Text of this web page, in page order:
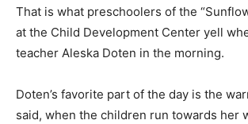
That is what preschoolers of the
at the Child Development Center yell
teacher Aleska Doten in the morning.
Doten’s favorite part of the day is the
said, when the children run towards her